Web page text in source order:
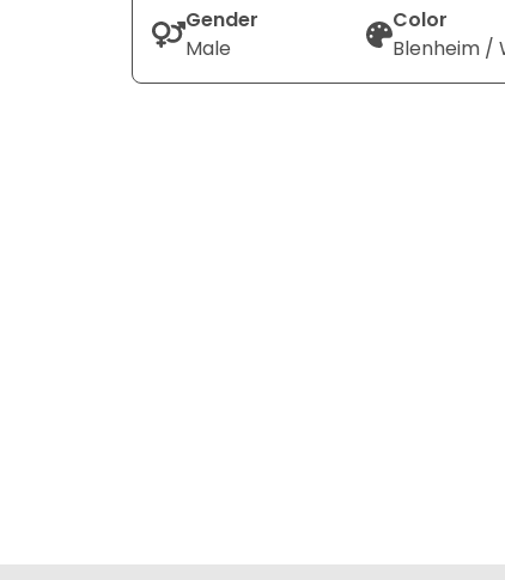
Gender
Male
Color
Blenheim /